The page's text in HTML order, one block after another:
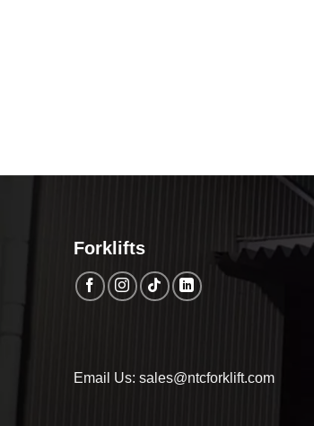
Forklifts
Email Us: sales@ntcforklift.com